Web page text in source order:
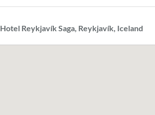
Hotel Reykjavík Saga, Reykjavík, Iceland